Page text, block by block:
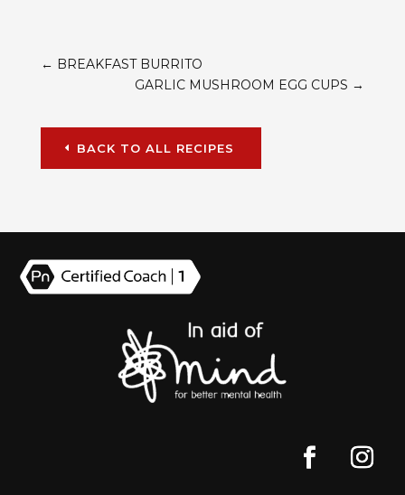
← BREAKFAST BURRITO
GARLIC MUSHROOM EGG CUPS →
BACK TO ALL RECIPES